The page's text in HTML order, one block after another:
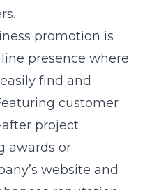
promotion is
presence where
find and
customer
project
awards or
website and